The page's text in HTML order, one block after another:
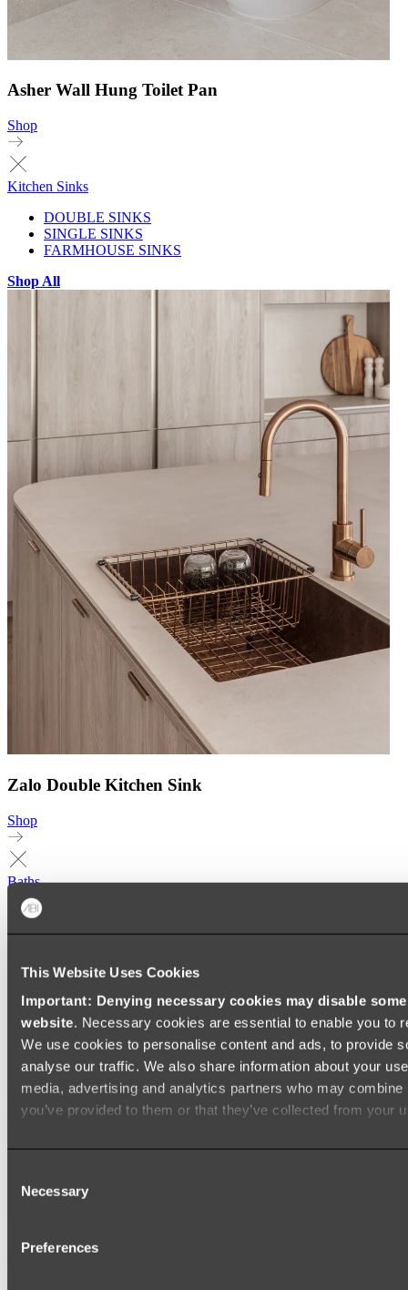
This Website Uses Cookies
Important: Denying necessary cookies may disable
website. Necessary cookies are essential to enable you to
We use cookies to personalise content and ads, to provide
analyse our traffic. We also share information about your
media, advertising and analytics partners who may
you’ve provided to them or that they’ve collected from your
Selection
Necessary
Preferences
Asher Wall Hung Toilet Pan
Shop
Kitchen Sinks
DOUBLE SINKS
SINGLE SINKS
FARMHOUSE SINKS
Shop All
Zalo Double Kitchen Sink
Shop
Baths